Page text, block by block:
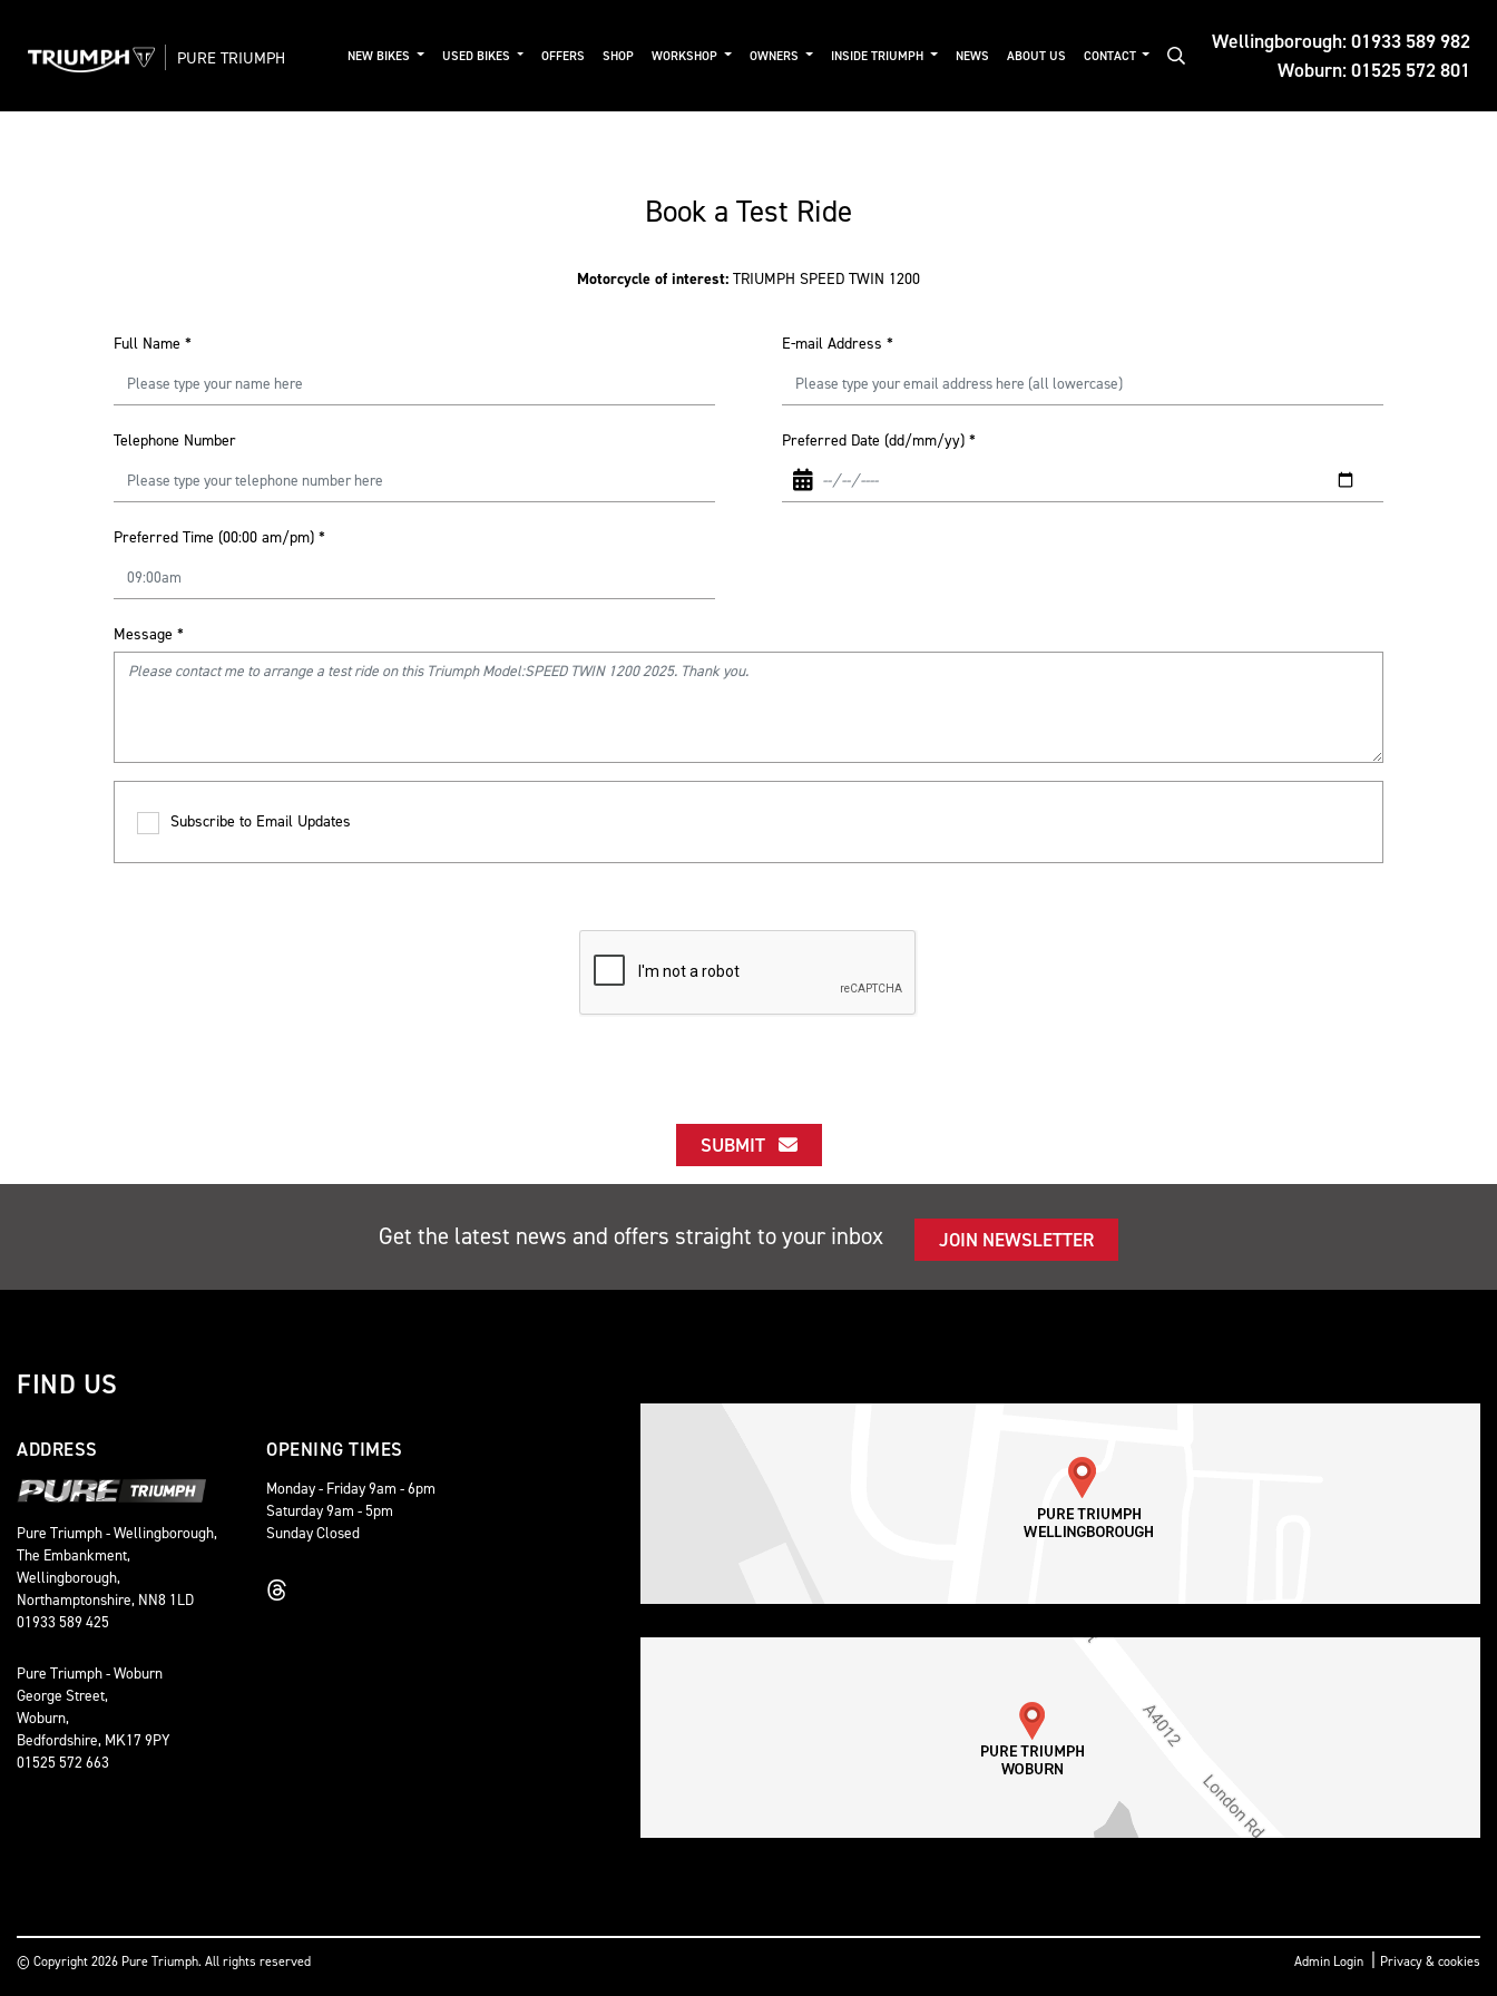
Wellingborough:01933 589 982
Woburn:01525 572 801
PURE TRIUMPH NEW BIKES USED BIKES OFFERS SHOP WORKSHOP OWNERS INSIDE TRIUMPH NEWS ABOUT US CONTACT
Book a Test Ride
Motorcycle of interest: TRIUMPH SPEED TWIN 1200
Full Name * E-mail Address *
Telephone Number Preferred Date (dd/mm/yy) *
Preferred Time (00:00 am/pm) *
Message *
Subscribe to Email Updates
SUBMIT
Get the latest news and offers straight to your inbox JOIN NEWSLETTER
FIND US
ADDRESS
Pure Triumph - Wellingborough,
The Embankment,
Wellingborough,
Northamptonshire, NN8 1LD
01933 589 425
Pure Triumph - Woburn
George Street,
Woburn,
Bedfordshire, MK17 9PY
01525 572 663
OPENING TIMES
Monday - Friday 9am - 6pm
Saturday 9am - 5pm
Sunday Closed
© Copyright 2026 Pure Triumph. All rights reserved Admin Login | Privacy & cookies